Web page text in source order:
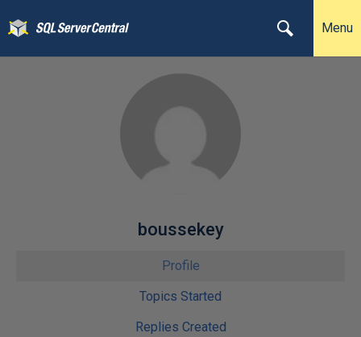
Menu
boussekey
Profile
Topics Started
Replies Created